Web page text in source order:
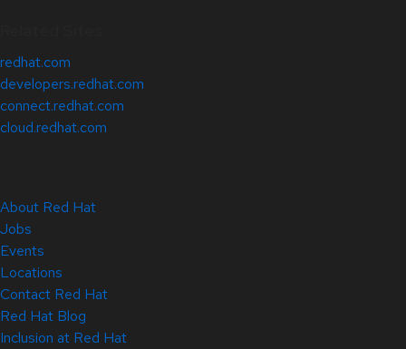
redhat.com
developers.redhat.com
connect.redhat.com
cloud.redhat.com
About Red Hat
Jobs
Events
Locations
Contact Red Hat
Red Hat Blog
Inclusion at Red Hat